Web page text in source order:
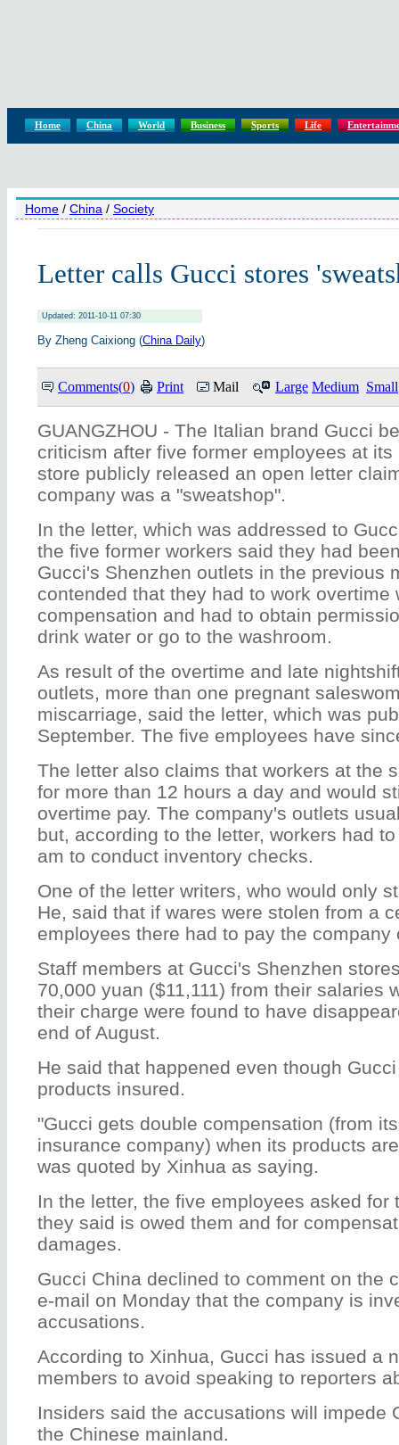
Home China World Business Sports Life
Home / China / Society
Letter calls Gucci stores
Updated: 2011-10-11 07:30
By Zheng Caixiong (China Daily)
Comments(0) Print Mail Large Medium Small
GUANGZHOU - The Italian brand Gucci
criticism after five former employees at
store publicly released an open letter
company was a "sweatshop".
In the letter, which was addressed to
the five former workers said they had
Gucci's Shenzhen outlets in the previous
contended that they had to work overtime
compensation and had to obtain
drink water or go to the washroom.
As result of the overtime and late
outlets, more than one pregnant
miscarriage, said the letter, which was
September. The five employees have
The letter also claims that workers at the
for more than 12 hours a day and would
overtime pay. The company's outlets
but, according to the letter, workers had
am to conduct inventory checks.
One of the letter writers, who would only
He, said that if wares were stolen from a
employees there had to pay the company
Staff members at Gucci's Shenzhen
70,000 yuan ($11,111) from their salaries
their charge were found to have
end of August.
He said that happened even though
products insured.
"Gucci gets double compensation (from
insurance company) when its products
was quoted by Xinhua as saying.
In the letter, the five employees asked for
they said is owed them and for
damages.
Gucci China declined to comment on the
e-mail on Monday that the company is
accusations.
According to Xinhua, Gucci has issued a
members to avoid speaking to reporters
Insiders said the accusations will impede
the Chinese mainland.